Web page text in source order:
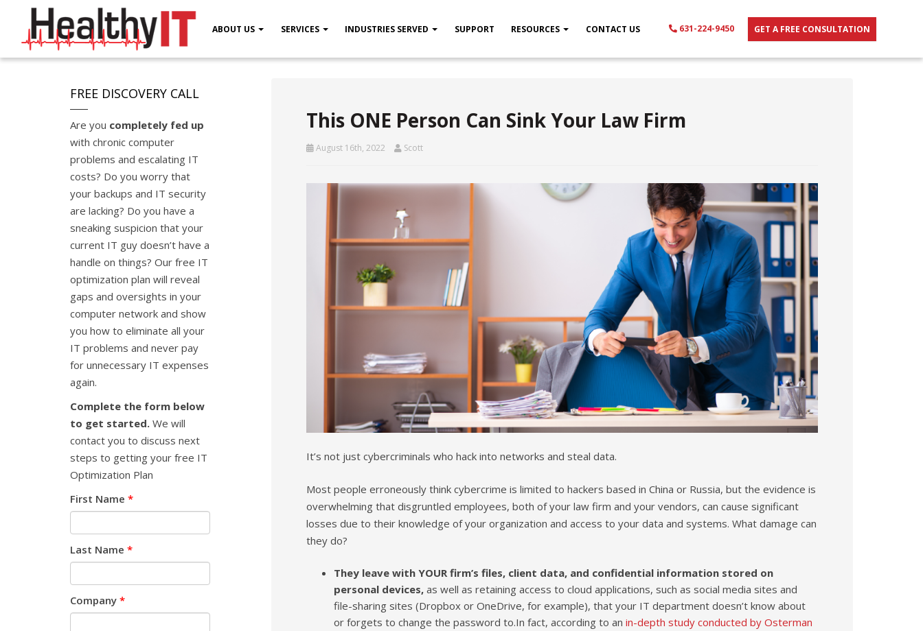
ABOUT US SERVICES INDUSTRIES SERVED SUPPORT RESOURCES CONTACT US 631-224-9450 GET A FREE CONSULTATION
This ONE Person Can Sink Your Law Firm
August 16th, 2022 Scott
It’s not just cybercriminals who hack into networks and steal data.
Most people erroneously think cybercrime is limited to hackers based in China or Russia, but the evidence is
overwhelming that disgruntled employees, both of your law firm and your vendors, can cause significant
losses due to their knowledge of your organization and access to your data and systems. What damage can
they do?
They leave with YOUR firm’s files, client data, and confidential information stored on
personal devices, as well as retaining access to cloud applications, such as social media sites and
file-sharing sites (Dropbox or OneDrive, for example), that your IT department doesn’t know about
or forgets to change the password to.In fact, according to an in-depth study conducted by Osterman
FREE DISCOVERY CALL
Are you completely fed up
with chronic computer
problems and escalating IT
costs? Do you worry that
your backups and IT security
are lacking? Do you have a
sneaking suspicion that your
current IT guy doesn’t have a
handle on things? Our free IT
optimization plan will reveal
gaps and oversights in your
computer network and show
you how to eliminate all your
IT problems and never pay
for unnecessary IT expenses
again.
Complete the form below
to get started. We will
contact you to discuss next
steps to getting your free IT
Optimization Plan
First Name *
Last Name *
Company *